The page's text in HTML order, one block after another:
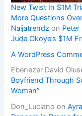
New Twist In $1M
More Questions
Naijatrendz on
Jude Okoye’s $1M
A WordPress
Ebenezer David
Boyfriend Through
Woman”
Don_Luciano on